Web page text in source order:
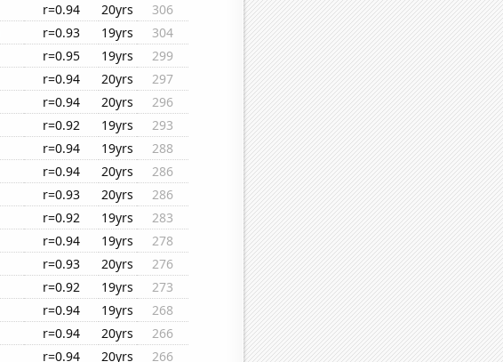
r=0.94 20yrs
306
r=0.93 19yrs
304
r=0.95 19yrs
299
r=0.94 20yrs
297
r=0.94 20yrs
296
r=0.92 19yrs
293
r=0.94 19yrs
288
r=0.94 20yrs
286
r=0.93 20yrs
286
r=0.92 19yrs
283
r=0.94 19yrs
278
r=0.93 20yrs
276
r=0.92 19yrs
273
r=0.94 19yrs
268
r=0.94 20yrs
266
r=0.94 20yrs
266